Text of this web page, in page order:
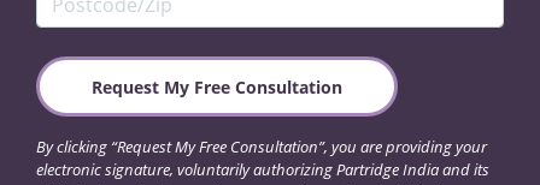
By clicking “Request My Free Consultation”, you are providing your
electronic signature, voluntarily authorizing Partridge India and its